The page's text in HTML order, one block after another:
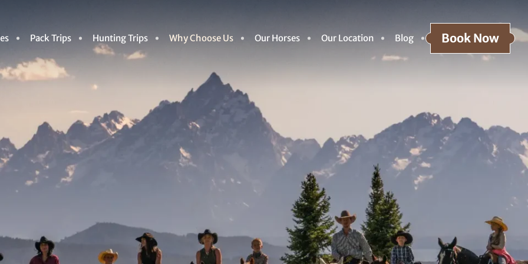
Pack Trips Hunting Trips Why Choose Us Our Horses Our Location Blog Book Now